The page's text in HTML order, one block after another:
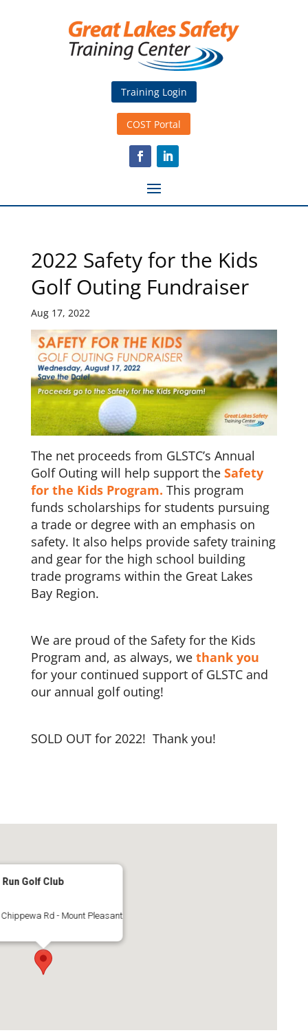
Training Login
COST Portal
2022 Safety for the Kids
Golf Outing Fundraiser
Aug 17, 2022
The net proceeds from GLSTC’s Annual
Golf Outing will help support the Safety
for the Kids Program. This program
funds scholarships for students pursuing
a trade or degree with an emphasis on
safety. It also helps provide safety training
and gear for the high school building
trade programs within the Great Lakes
Bay Region.
We are proud of the Safety for the Kids
Program and, as always, we thank you
for your continued support of GLSTC and
our annual golf outing!
SOLD OUT for 2022! Thank you!
Golf Club
Chippewa Rd - Mount Pleasant